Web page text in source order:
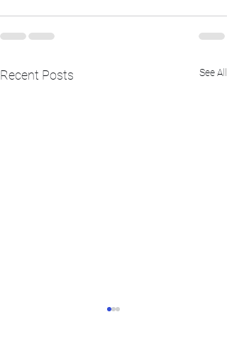
Recent Posts See All